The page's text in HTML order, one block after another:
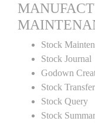
Stock
Stock Journal
Godown
Stock Transfer
Stock Query
Stock